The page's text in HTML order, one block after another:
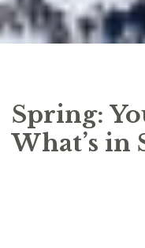
Spring:
What’s in